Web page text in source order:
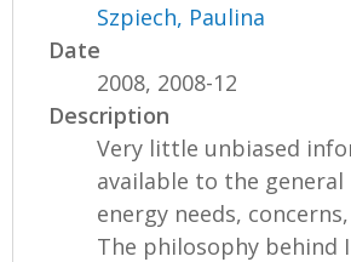
Szpiech, Paulina
Date
2008, 2008-12
Description
Very little unbiased
available to the
energy needs,
The philosophy behind